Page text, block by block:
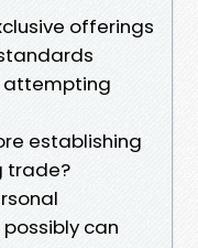
offerings
attempting
establishing
trade?
can